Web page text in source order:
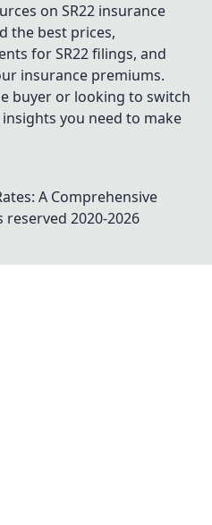
on SR22 insurance
the best prices,
for SR22 filings, and
insurance premiums.
buyer or looking to switch
you need to make
A Comprehensive
reserved 2020-2026